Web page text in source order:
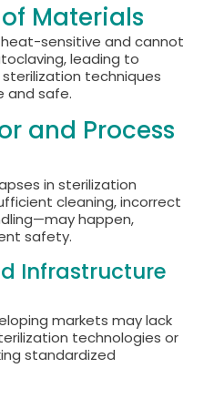
Materials
sensitive and cannot
leading to
techniques
and safe.
and Process
in sterilization
cleaning, incorrect
happen,
safety.
Infrastructure
markets may lack
technologies or
standardized